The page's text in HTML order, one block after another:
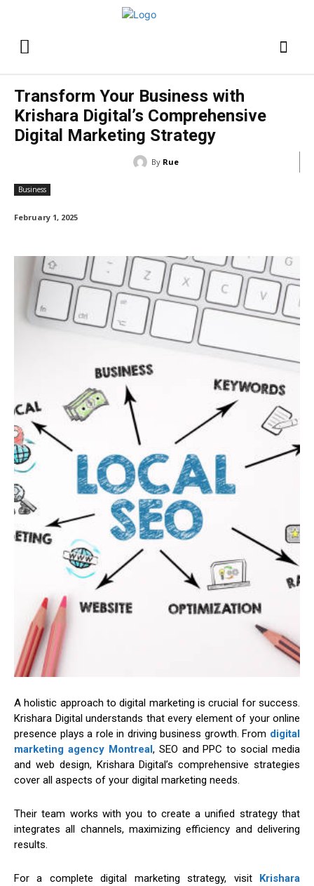
Transform Your Business with
Krishara Digital’s Comprehensive
Digital Marketing Strategy
By Rue
Business
February 1, 2025
A holistic approach to digital marketing is crucial for success.
Krishara Digital understands that every element of your online
presence plays a role in driving business growth. From digital
marketing agency Montreal, SEO and PPC to social media
and web design, Krishara Digital’s comprehensive strategies
cover all aspects of your digital marketing needs.
Their team works with you to create a unified strategy that
integrates all channels, maximizing efficiency and delivering
results.
For a complete digital marketing strategy, visitKrishara